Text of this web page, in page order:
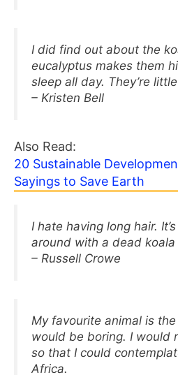
I did find out about the
eucalyptus makes them
sleep all day. They’re
– Kristen Bell
Also Read:
20 Sustainable
Sayings to Save Earth
I hate having long hair.
around with a dead
– Russell Crowe
My favourite animal is
would be boring. I would
so that I could
Africa.